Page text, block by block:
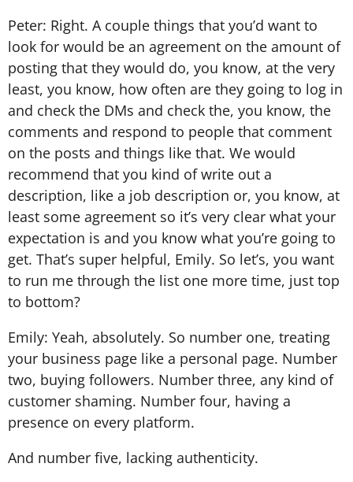
Peter: Right. A couple things that you’d want to
look for would be an agreement on the amount of
posting that they would do, you know, at the very
least, you know, how often are they going to log in
and check the DMs and check the, you know, the
comments and respond to people that comment
on the posts and things like that. We would
recommend that you kind of write out a
description, like a job description or, you know, at
least some agreement so it’s very clear what your
expectation is and you know what you’re going to
get. That’s super helpful, Emily. So let’s, you want
to run me through the list one more time, just top
to bottom?
Emily: Yeah, absolutely. So number one, treating
your business page like a personal page. Number
two, buying followers. Number three, any kind of
customer shaming. Number four, having a
presence on every platform.
And number five, lacking authenticity.